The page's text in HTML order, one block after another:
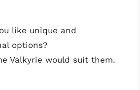
like unique and
options?
Valkyrie would suit them.